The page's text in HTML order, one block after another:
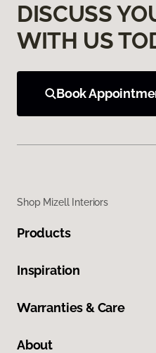
DISCUSS
WITH US
Book
Shop Mizell Interiors
Products
Inspiration
Warranties & Care
About